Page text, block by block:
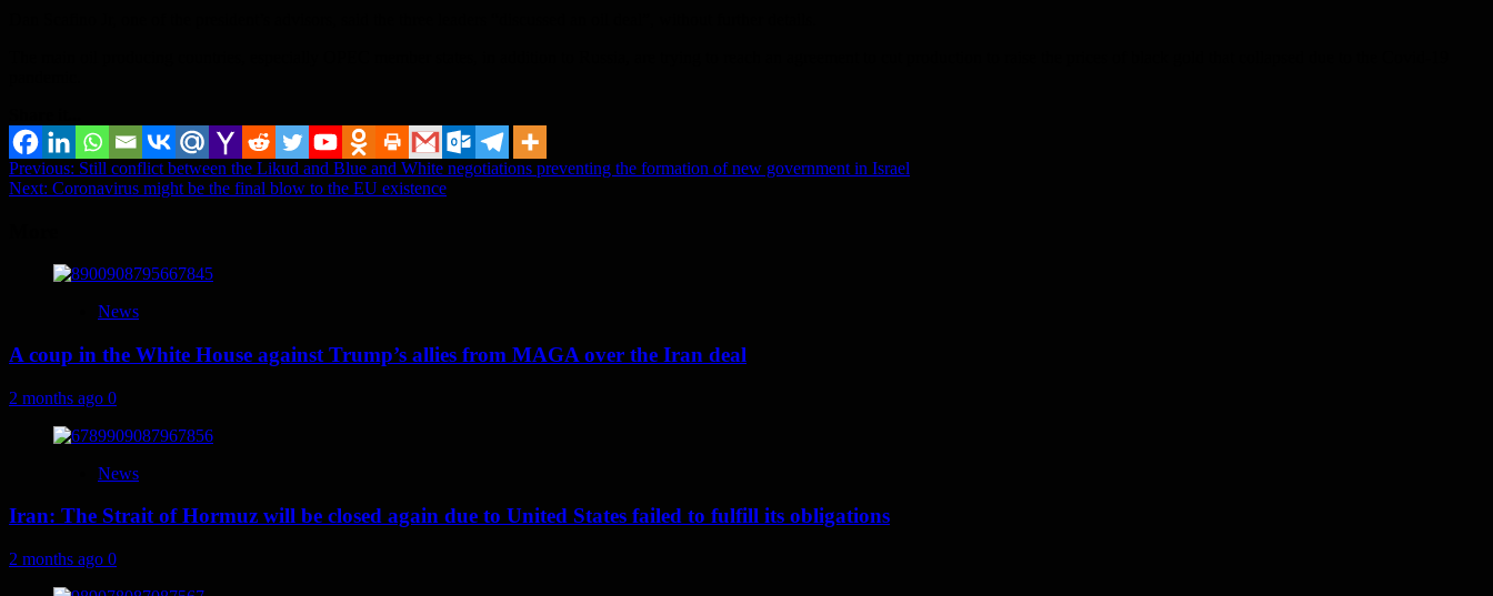
Post
navigation
Previous: Still conflict between the Likud and Blue and White negotiations preventing the formation of new government in Israel
Next: Coronavirus might be the final blow to the EU existence
News
A coup in the White House against Trump’s allies from MAGA over the Iran deal
2 months ago 0
News
Iran: The Strait of Hormuz will be closed again due to United States failed to fulfill its obligations
2 months ago 0